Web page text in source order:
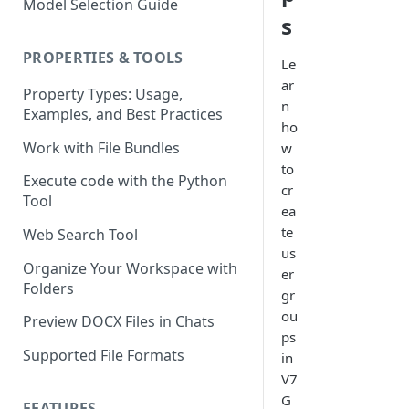
Using the Page Splitter
Prompting Fundamentals
Working with Collections
Build Conditional Workflows
Using Views
QA Process - How to Review a
Workflow
Optimizing for Token Cost &
Performance
Workflow Building Masterclass
- Real Estate Offering
Memoranda
Model Selection Guide
PROPERTIES & TOOLS
Property Types: Usage,
Examples, and Best Practices
Work with File Bundles
Execute code with the Python
Tool
Web Search Tool
Organize Your Workspace with
Folders
Preview DOCX Files in Chats
Supported File Formats
s
Le
ar
n
ho
w
to
cr
ea
te
us
er
gr
ou
ps
in
V7
G